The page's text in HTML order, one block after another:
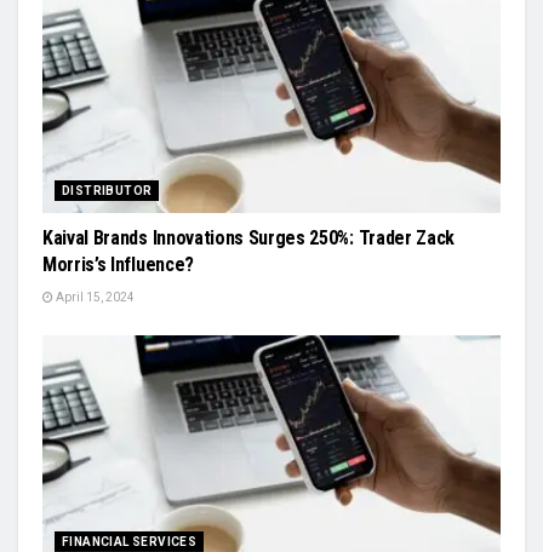
DISTRIBUTOR
Kaival Brands Innovations Surges 250%: Trader Zack
Morris’s Influence?
April 15, 2024
FINANCIAL SERVICES